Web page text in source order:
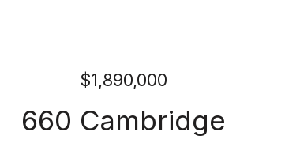
$1,890,000
660 Cambridge